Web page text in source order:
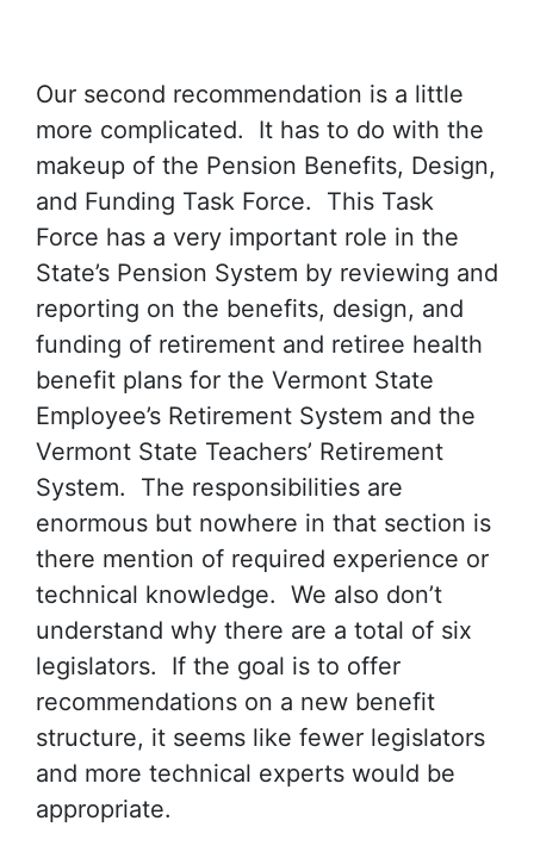
Our second recommendation is a little
more complicated. It has to do with the
makeup of the Pension Benefits, Design,
and Funding Task Force. This Task
Force has a very important role in the
State’s Pension System by reviewing and
reporting on the benefits, design, and
funding of retirement and retiree health
benefit plans for the Vermont State
Employee’s Retirement System and the
Vermont State Teachers’ Retirement
System. The responsibilities are
enormous but nowhere in that section is
there mention of required experience or
technical knowledge. We also don’t
understand why there are a total of six
legislators. If the goal is to offer
recommendations on a new benefit
structure, it seems like fewer legislators
and more technical experts would be
appropriate.